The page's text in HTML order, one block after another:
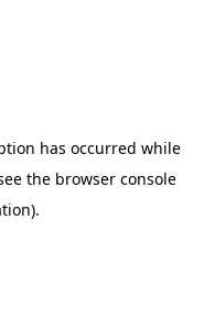
has occurred while
the browser console